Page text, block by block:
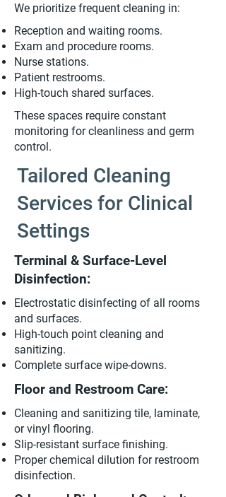
We prioritize frequent cleaning in:
Reception and waiting rooms.
Exam and procedure rooms.
Nurse stations.
Patient restrooms.
High-touch shared surfaces.
These spaces require constant
monitoring for cleanliness and germ
control.
Tailored Cleaning
Services for Clinical
Settings
Terminal & Surface-Level
Disinfection:
Electrostatic disinfecting of all rooms
and surfaces.
High-touch point cleaning and
sanitizing.
Complete surface wipe-downs.
Floor and Restroom Care:
Cleaning and sanitizing tile, laminate,
or vinyl flooring.
Slip-resistant surface finishing.
Proper chemical dilution for restroom
disinfection.